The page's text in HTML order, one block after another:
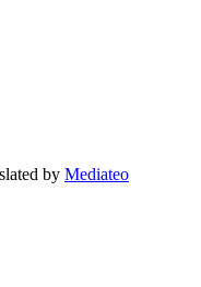
by Mediateo